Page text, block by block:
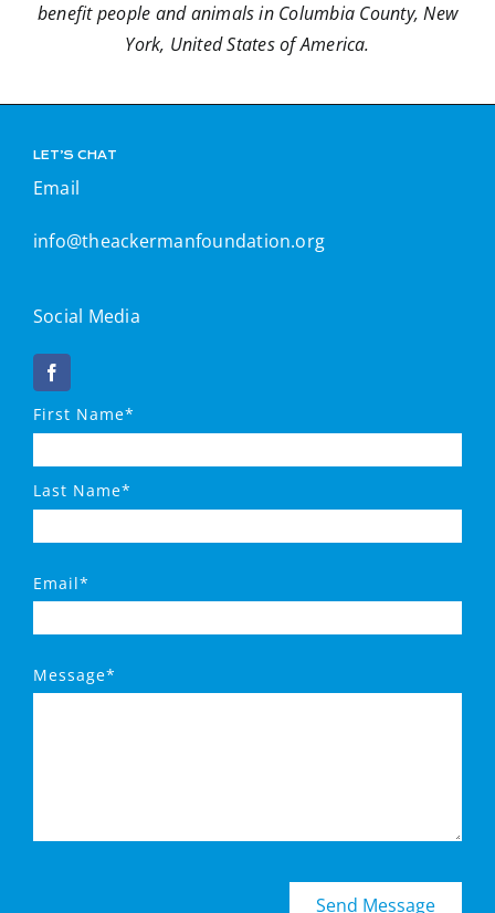
Donate
benefit people and animals in Columbia County, New
York, United States of America.
LET’S CHAT
Email
info@theackermanfoundation.org
Social Media
First Name*
Last Name*
Email*
Message*
Send Message